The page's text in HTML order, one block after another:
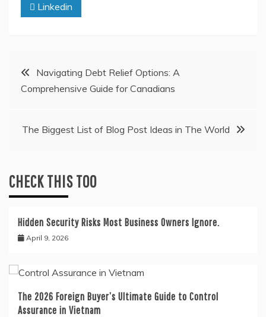
Linkedin
Post
navigation
Navigating Debt Relief Options: A
Comprehensive Guide for Canadians
The Biggest List of Blog Post Ideas in The World
CHECK THIS TOO
Hidden Security Risks Most Business Owners Ignore.
April 9, 2026
The 2026 Foreign Buyer’s Ultimate Guide to Control
Assurance in Vietnam